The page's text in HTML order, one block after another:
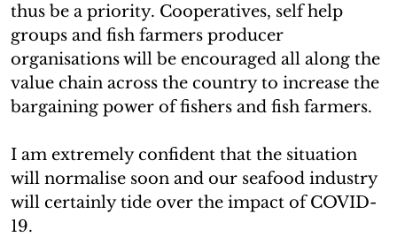
thus be a priority. Cooperatives, self help
groups and fish farmers producer
organisations will be encouraged all along the
value chain across the country to increase the
bargaining power of fishers and fish farmers.
I am extremely confident that the situation
will normalise soon and our seafood industry
will certainly tide over the impact of COVID-
19.